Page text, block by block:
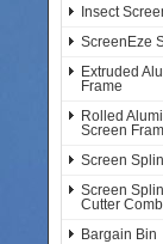
Insect
ScreenEze
Extruded
Frame
Rolled
Screen
Screen
Screen
Cutter
Bargain Bin